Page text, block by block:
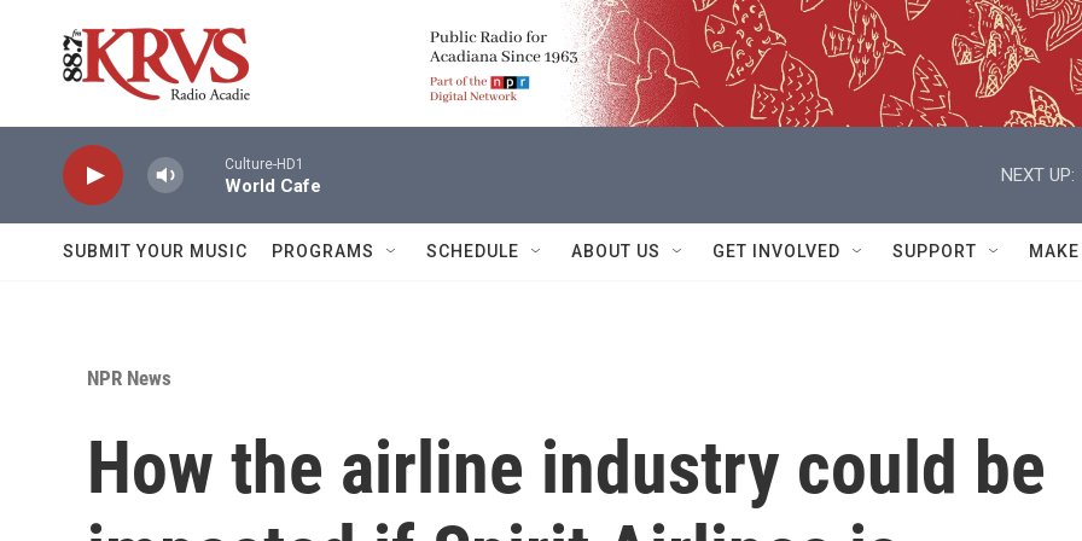
Culture-HD1
World Cafe
NEXT UP:
SUBMIT YOUR MUSIC PROGRAMS SCHEDULE ABOUT US GET INVOLVED SUPPORT
NPR News
How the airline industry could be